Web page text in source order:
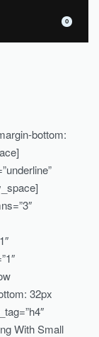
0
bottom:
32px
With Small